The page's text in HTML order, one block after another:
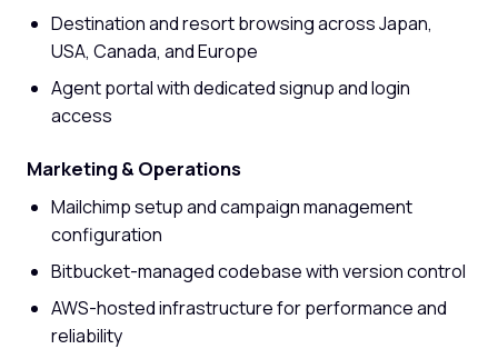
Destination and resort browsing across Japan,
USA, Canada, and Europe
Agent portal with dedicated signup and login
access
Marketing & Operations
Mailchimp setup and campaign management
configuration
Bitbucket-managed codebase with version control
AWS-hosted infrastructure for performance and
reliability